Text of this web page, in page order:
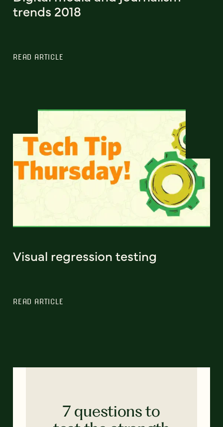
trends 2018
READ ARTICLE
Visual regression testing
READ ARTICLE
7 questions to